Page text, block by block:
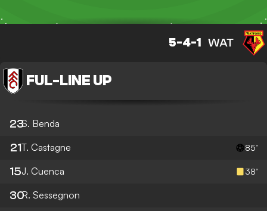
5-4-1 WAT
FUL- LINE UP
23S. Benda
21T. Castagne 85’
15J. Cuenca 38’
30R. Sessegnon